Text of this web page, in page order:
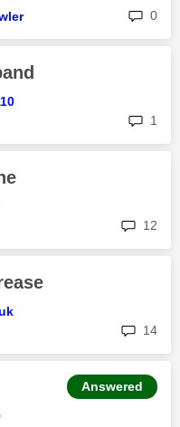
0
1
12
14
Answered